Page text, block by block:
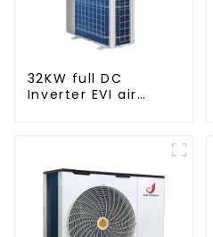
32KW full DC
Inverter EVI air